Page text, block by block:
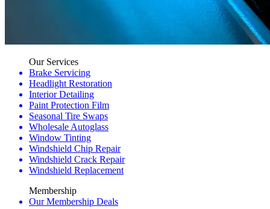
Our Services
Brake Servicing
Headlight Restoration
Interior Detailing
Paint Protection Film
Seasonal Tire Swaps
Wholesale Autoglass
Window Tinting
Windshield Chip Repair
Windshield Crack Repair
Windshield Replacement
Membership
Our Membership Deals